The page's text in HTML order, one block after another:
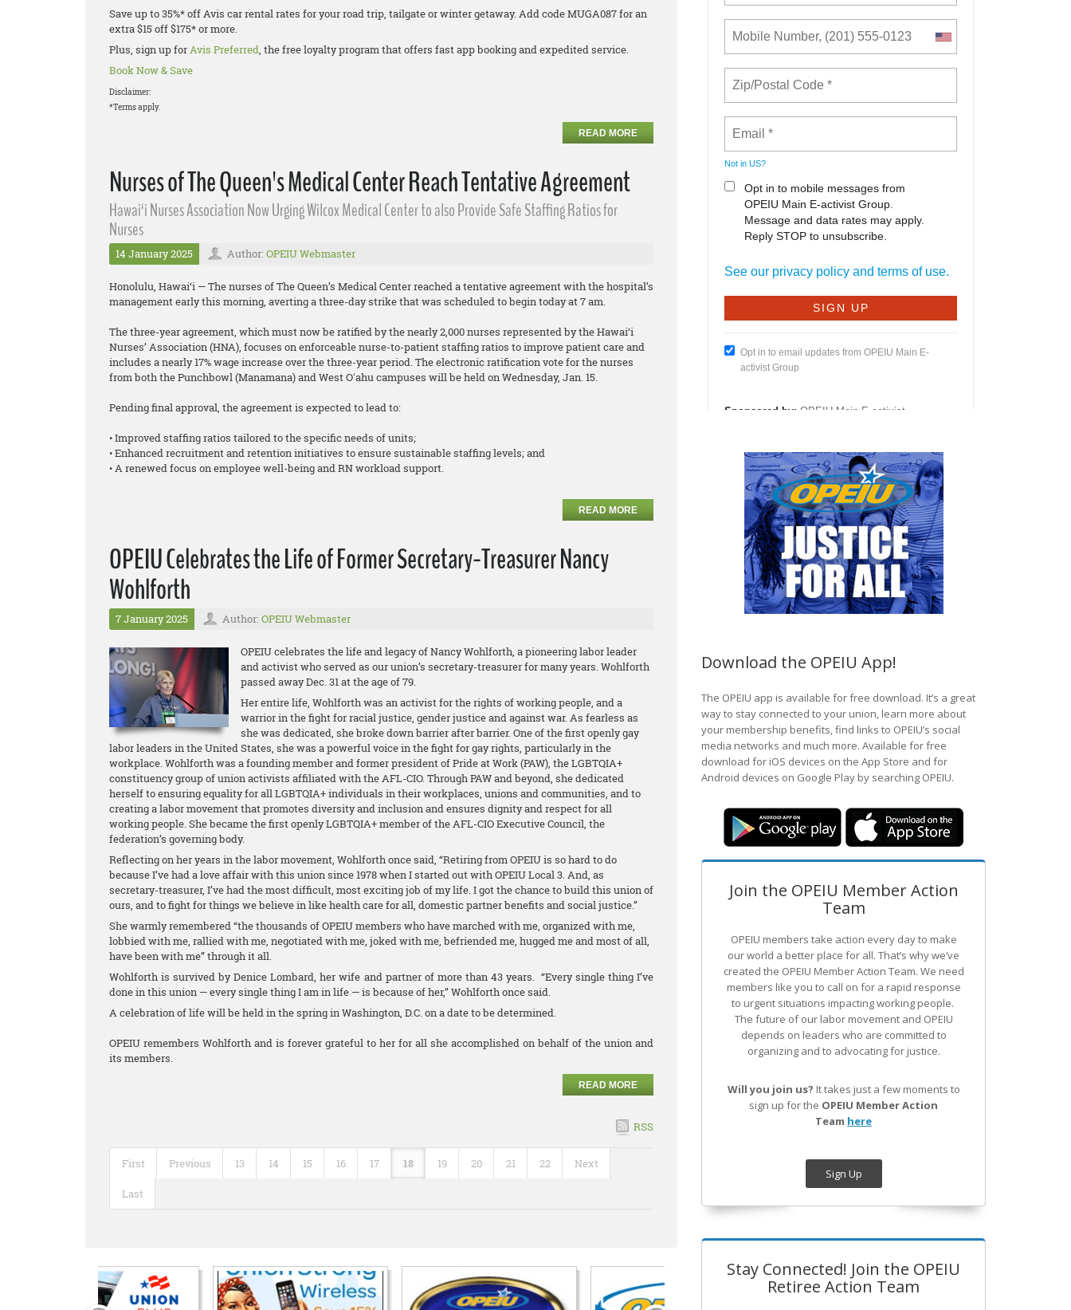
Save up to 35%* off Avis car rental rates for your road trip, tailgate or winter getaway. Add code MUGA087 for an
extra $15 off $175* or more.
Plus, sign up forAvis Preferred, the free loyalty program that offers fast app booking and expedited service.
Book Now & Save
Disclaimer:
*Terms apply.
READ MORE
Nurses of The Queen's Medical Center Reach Tentative Agreement
Hawai‘i Nurses Association Now Urging Wilcox Medical Center to also Provide Safe Staffing Ratios for
Nurses
14 January 2025 Author: OPEIU Webmaster
Honolulu, Hawai‘i — The nurses of The Queen’s Medical Center reached a tentative agreement with the hospital’s
management early this morning, averting a three-day strike that was scheduled to begin today at 7 am.
The three-year agreement, which must now be ratified by the nearly 2,000 nurses represented by the Hawai‘i
Nurses’ Association (HNA), focuses on enforceable nurse-to-patient staffing ratios to improve patient care and
includes a nearly 17% wage increase over the three-year period. The electronic ratification vote for the nurses
from both the Punchbowl (Manamana) and West Oʻahu campuses will be held on Wednesday, Jan. 15.
Pending final approval, the agreement is expected to lead to:
• Improved staffing ratios tailored to the specific needs of units;
• Enhanced recruitment and retention initiatives to ensure sustainable staffing levels; and
• A renewed focus on employee well-being and RN workload support.
READ MORE
OPEIU Celebrates the Life of Former Secretary-Treasurer Nancy
Wohlforth
7 January 2025 Author: OPEIU Webmaster
OPEIU celebrates the life and legacy of Nancy Wohlforth, a pioneering labor leader
and activist who served as our union’s secretary-treasurer for many years. Wohlforth
passed away Dec. 31 at the age of 79.
Her entire life, Wohlforth was an activist for the rights of working people, and a
warrior in the fight for racial justice, gender justice and against war. As fearless as
she was dedicated, she broke down barrier after barrier. One of the first openly gay
labor leaders in the United States, she was a powerful voice in the fight for gay rights, particularly in the
workplace. Wohlforth was a founding member and former president of Pride at Work (PAW), the LGBTQIA+
constituency group of union activists affiliated with the AFL-CIO. Through PAW and beyond, she dedicated
herself to ensuring equality for all LGBTQIA+ individuals in their workplaces, unions and communities, and to
creating a labor movement that promotes diversity and inclusion and ensures dignity and respect for all
working people. She became the first openly LGBTQIA+ member of the AFL-CIO Executive Council, the
federation’s governing body.
Reflecting on her years in the labor movement, Wohlforth once said, “Retiring from OPEIU is so hard to do
because I’ve had a love affair with this union since 1978 when I started out with OPEIU Local 3. And, as
secretary-treasurer, I’ve had the most difficult, most exciting job of my life. I got the chance to build this union of
ours, and to fight for things we believe in like health care for all, domestic partner benefits and social justice.”
She warmly remembered “the thousands of OPEIU members who have marched with me, organized with me,
lobbied with me, rallied with me, negotiated with me, joked with me, befriended me, hugged me and most of all,
have been with me” through it all.
Wohlforth is survived by Denice Lombard, her wife and partner of more than 43 years. “Every single thing I’ve
done in this union — every single thing I am in life — is because of her,” Wohlforth once said.
A celebration of life will be held in the spring in Washington, D.C. on a date to be determined.
OPEIU remembers Wohlforth and is forever grateful to her for all she accomplished on behalf of the union and
its members.
READ MORE
RSS
First Previous 13 14 15 16 17 18 19 20 21 22 Next
Last
Download the OPEIU App!
The OPEIU app is available for free download. It’s a great
way to stay connected to your union, learn more about
your membership benefits, find links to OPEIU’s social
media networks and much more. Available for free
download for iOS devices on the App Store and for
Android devices on Google Play by searching OPEIU.
Join the OPEIU Member Action
Team
OPEIU members take action every day to make
our world a better place for all. That’s why we’ve
created the OPEIU Member Action Team. We need
members like you to call on for a rapid response
to urgent situations impacting working people.
The future of our labor movement and OPEIU
depends on leaders who are committed to
organizing and to advocating for justice.
Will you join us? It takes just a few moments to
sign up for the OPEIU Member Action
Team here
Sign Up
Stay Connected! Join the OPEIU
Retiree Action Team